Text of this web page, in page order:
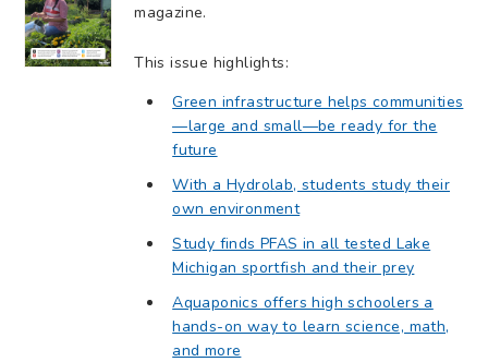
magazine.
This issue highlights:
Green infrastructure helps communities
—large and small—be ready for the
future
With a Hydrolab, students study their
own environment
Study finds PFAS in all tested Lake
Michigan sportfish and their prey
Aquaponics offers high schoolers a
hands-on way to learn science, math,
and more